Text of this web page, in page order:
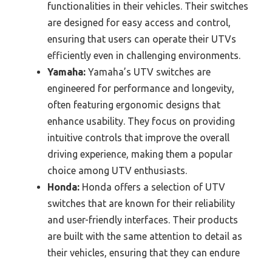
functionalities in their vehicles. Their switches
are designed for easy access and control,
ensuring that users can operate their UTVs
efficiently even in challenging environments.
Yamaha: Yamaha’s UTV switches are
engineered for performance and longevity,
often featuring ergonomic designs that
enhance usability. They focus on providing
intuitive controls that improve the overall
driving experience, making them a popular
choice among UTV enthusiasts.
Honda: Honda offers a selection of UTV
switches that are known for their reliability
and user-friendly interfaces. Their products
are built with the same attention to detail as
their vehicles, ensuring that they can endure